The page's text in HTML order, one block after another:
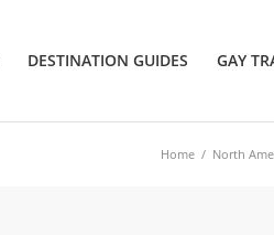
DESTINATION GUIDES GAY
Home / North